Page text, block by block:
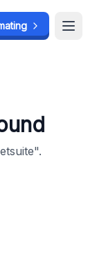
".